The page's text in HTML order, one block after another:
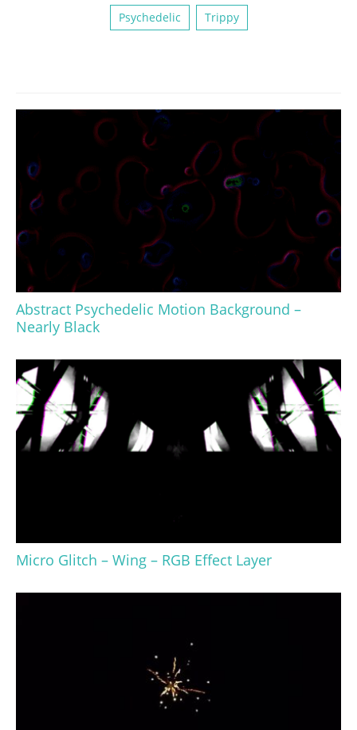
Psychedelic Trippy
Abstract Psychedelic Motion Background –
Nearly Black
Micro Glitch – Wing – RGB Effect Layer